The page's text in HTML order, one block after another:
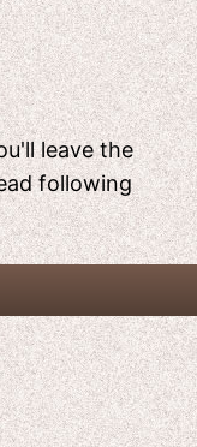
leave the
following